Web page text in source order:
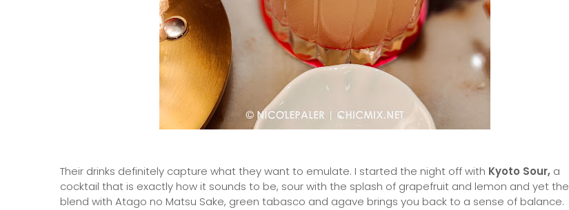
Their drinks definitely capture what they want to emulate. I started the night off with Kyoto Sour, a
cocktail that is exactly how it sounds to be, sour with the splash of grapefruit and lemon and yet the
blend with Atago no Matsu Sake, green tabasco and agave brings you back to a sense of balance.